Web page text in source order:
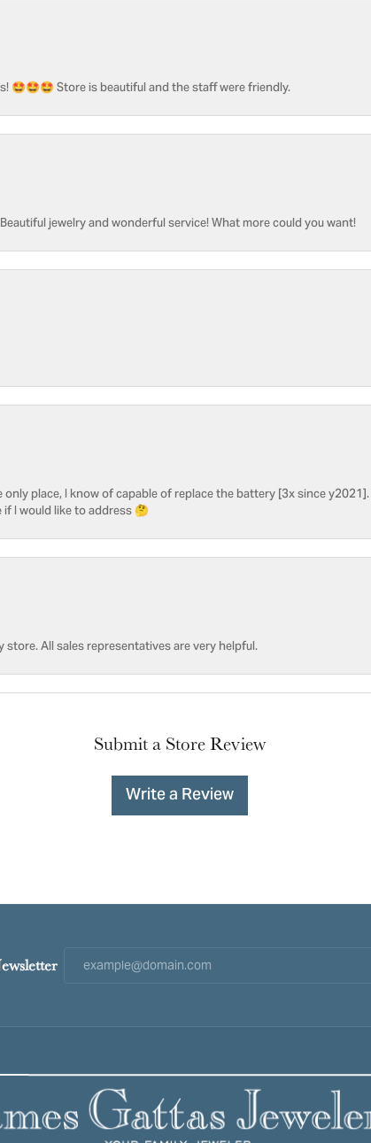
🤩🤩🤩 Store is beautiful and the staff were friendly.
jewelry and wonderful service! What more could you want!
only place, I know of capable of replace the battery [3x since
I would like to address 🤔
All sales representatives are very helpful.
Submit a Store Review
Write a Review